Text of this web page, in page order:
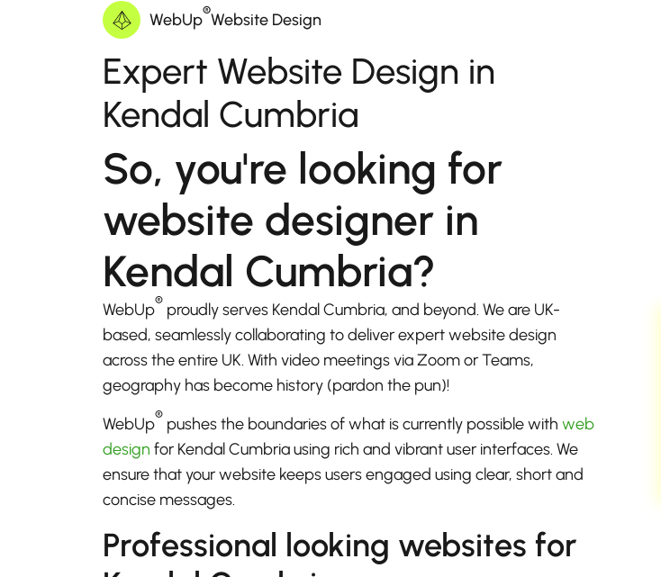
WebUp®Website Design
Expert Website Design in
Kendal Cumbria
So, you're looking for
website designer in
Kendal Cumbria?
WebUp® proudly serves Kendal Cumbria, and beyond. We are UK-
based, seamlessly collaborating to deliver expert website design
across the entire UK. With video meetings via Zoom or Teams,
geography has become history (pardon the pun)!
WebUp® pushes the boundaries of what is currently possible with web
design for Kendal Cumbria using rich and vibrant user interfaces. We
ensure that your website keeps users engaged using clear, short and
concise messages.
Professional looking websites for